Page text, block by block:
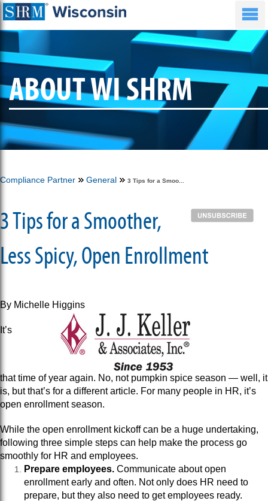
ABOUT WI SHRM
Compliance Partner General 3 Tips for a Smoo...
3 Tips for a Smoother,
Less Spicy, Open Enrollment
By Michelle Higgins
It’s
that time of year again. No, not pumpkin spice season — well, it
is, but that’s for a different article. For many people in HR, it’s
open enrollment season.
While the open enrollment kickoff can be a huge undertaking,
following three simple steps can help make the process go
smoothly for HR and employees.
Prepare employees. Communicate about open
enrollment early and often. Not only does HR need to
prepare, but they also need to get employees ready.